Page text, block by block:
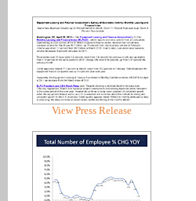
View Press Release